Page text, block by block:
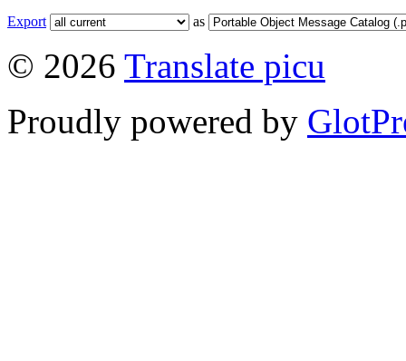
Export as
© 2026 Translate picu
Proudly powered by